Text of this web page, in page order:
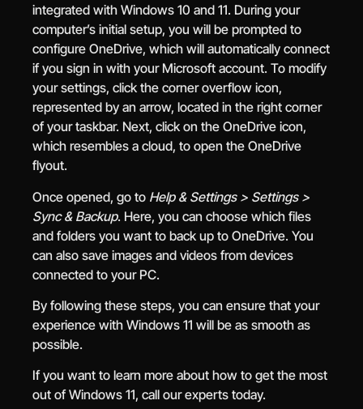
integrated with Windows 10 and 11. During your
computer’s initial setup, you will be prompted to
configure OneDrive, which will automatically connect
if you sign in with your Microsoft account. To modify
your settings, click the corner overflow icon,
represented by an arrow, located in the right corner
of your taskbar. Next, click on the OneDrive icon,
which resembles a cloud, to open the OneDrive
flyout.
Once opened, go to Help & Settings > Settings >
Sync & Backup. Here, you can choose which files
and folders you want to back up to OneDrive. You
can also save images and videos from devices
connected to your PC.
By following these steps, you can ensure that your
experience with Windows 11 will be as smooth as
possible.
If you want to learn more about how to get the most
out of Windows 11, call our experts today.